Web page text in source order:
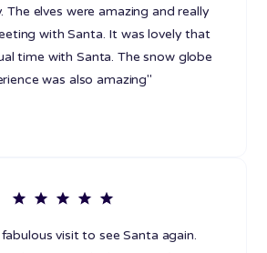
The elves were amazing and really
with Santa. It was lovely that
time with Santa. The snow globe
was also amazing"
visit to see Santa again.